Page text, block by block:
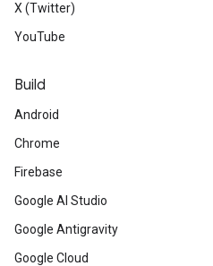
X (Twitter)
YouTube
Build
Android
Chrome
Firebase
Google AI Studio
Google Antigravity
Google Cloud